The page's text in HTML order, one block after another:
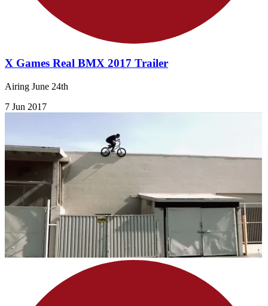
X Games Real BMX 2017 Trailer
Airing June 24th
7 Jun 2017